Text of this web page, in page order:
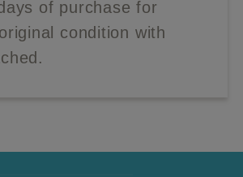
of purchase for
condition with